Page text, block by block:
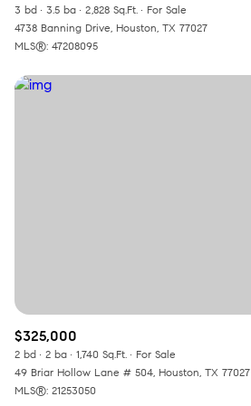
3 bd 3.5 ba 2,828 Sq.Ft.
For Sale
4738 Banning Drive, Houston, TX 77027
MLS®: 47208095
$325,000
2 bd 2 ba 1,740 Sq.Ft.
For Sale
49 Briar Hollow Lane # 504, Houston, TX 77027
MLS®: 21253050